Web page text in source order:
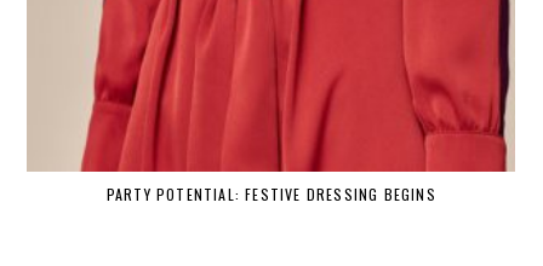
PARTY POTENTIAL: FESTIVE DRESSING BEGINS